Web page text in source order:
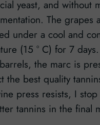
yeast, and without
The grapes
under a cool and
(15 ° C) for 7
the marc is
the best quality
press resists, I
tannins in the final